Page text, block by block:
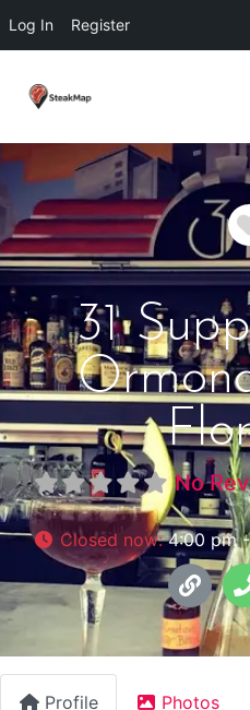
Log In Register
31
No
Closed now:4:00 pm
Profile Photos